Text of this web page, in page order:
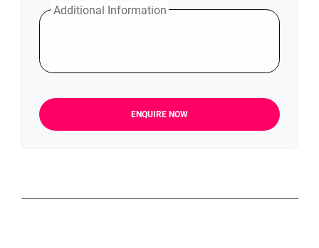
Additional Information
ENQUIRE NOW